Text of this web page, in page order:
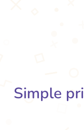
Simple